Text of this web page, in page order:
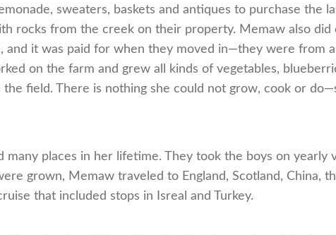
sweaters, baskets and antiques to purchase
rocks from the creek on their property. Memaw also
and it was paid for when they moved in—they were from
on the farm and grew all kinds of vegetables,
field. There is nothing she could not grow, cook or
many places in her lifetime. They took the boys on yearly
grown, Memaw traveled to England, Scotland, China,
that included stops in Isreal and Turkey.